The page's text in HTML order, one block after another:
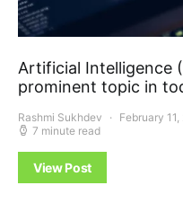
Artificial Intelligence
prominent topic in
Rashmi Sukhdev February
7 minute read
View Post